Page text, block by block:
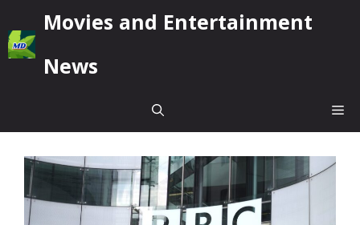
to
content
Movies and Entertainment
News